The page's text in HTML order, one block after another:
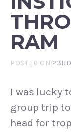
RAM
POSTED ON
I was lucky
group trip to
head for